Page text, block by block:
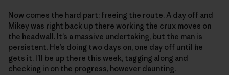
Now comes the hard part: freeing the route. A day off and
Mikey was right back up there working the crux moves on
the headwall. It’s a massive undertaking, but the man is
persistent. He’s doing two days on, one day off until he
gets it. I’ll be up there this week, tagging along and
checking in on the progress, however daunting.